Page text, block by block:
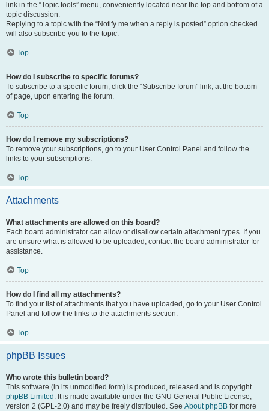
link in the “Topic tools” menu, conveniently located near the top and bottom of a
topic discussion.
Replying to a topic with the “Notify me when a reply is posted” option checked
will also subscribe you to the topic.
Top
How do I subscribe to specific forums?
To subscribe to a specific forum, click the “Subscribe forum” link, at the bottom
of page, upon entering the forum.
Top
How do I remove my subscriptions?
To remove your subscriptions, go to your User Control Panel and follow the
links to your subscriptions.
Top
Attachments
What attachments are allowed on this board?
Each board administrator can allow or disallow certain attachment types. If you
are unsure what is allowed to be uploaded, contact the board administrator for
assistance.
Top
How do I find all my attachments?
To find your list of attachments that you have uploaded, go to your User Control
Panel and follow the links to the attachments section.
Top
phpBB Issues
Who wrote this bulletin board?
This software (in its unmodified form) is produced, released and is copyright
phpBB Limited . It is made available under the GNU General Public License,
version 2 (GPL-2.0) and may be freely distributed. See About phpBB for more